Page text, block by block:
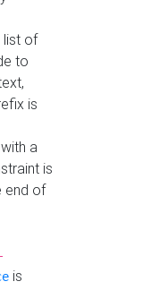
list of
to
is
a
is
end of
is